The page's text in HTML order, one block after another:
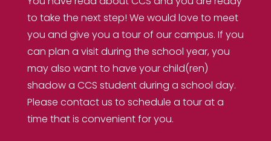
to take the next step! We would love to meet
you and give you a tour of our campus. If you
can plan a visit during the school year, you
may also want to have your child(ren)
shadow a CCS student during a school day.
Please contact us to schedule a tour at a
time that is convenient for you.